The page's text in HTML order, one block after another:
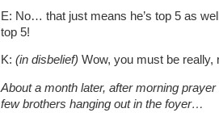
E: No… that just means he’s top 5 as
top 5!
K: (in disbelief) Wow, you must be really,
About a month later, after morning
few brothers hanging out in the foyer…